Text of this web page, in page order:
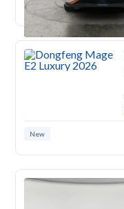
New
New